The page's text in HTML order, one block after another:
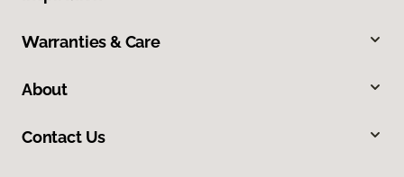
Warranties & Care
About
Contact Us